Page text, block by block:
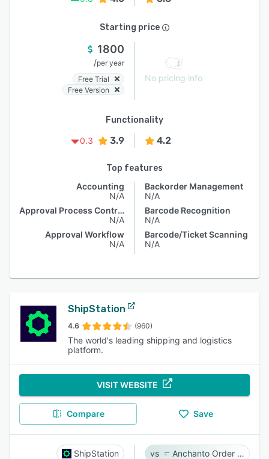
Starting price
1800
/per year
Free Trial
Free Version
No pricing info
Functionality
0.3
3.9 4.2
Top features
Accounting
N/A
Approval Process Control
N/A
Approval Workflow
N/A
Backorder Management
N/A
Barcode Recognition
N/A
Barcode/Ticket Scanning
N/A
ShipStation
4.6 (960)
The world's leading shipping and logistics
platform.
VISIT WEBSITE
Compare Save
ShipStation Anchanto Order Management